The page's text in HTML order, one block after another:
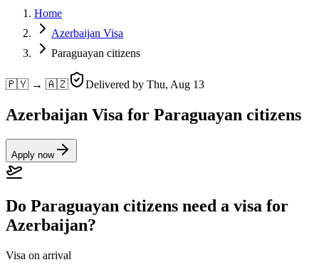
Home
Azerbaijan Visa
Paraguayan citizens
🇵🇾 → 🇦🇿 Delivered by Thu, Aug 13
Azerbaijan Visa for Paraguayan citizens
Apply now
Do Paraguayan citizens need a visa for
Azerbaijan?
Visa on arrival